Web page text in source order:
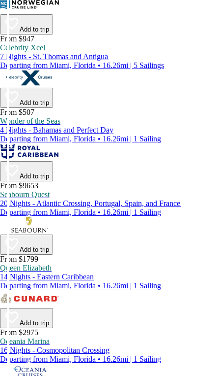
Add to trip
From $947
Celebrity Xcel
7 Nights - St. Thomas and Antigua
Departing from Miami, Florida • 16.26mi | 5 Sailings
Add to trip
From $507
Wonder of the Seas
4 Nights - Bahamas and Perfect Day
Departing from Miami, Florida • 16.26mi | 1 Sailing
Add to trip
From $9653
Seabourn Quest
20 Nights - Atlantic Crossing, Portugal, Spain, and France
Departing from Miami, Florida • 16.26mi | 1 Sailing
Add to trip
From $1799
Queen Elizabeth
14 Nights - Eastern Caribbean
Departing from Miami, Florida • 16.26mi | 1 Sailing
Add to trip
From $2975
Oceania Marina
16 Nights - Cosmopolitan Crossing
Departing from Miami, Florida • 16.26mi | 1 Sailing